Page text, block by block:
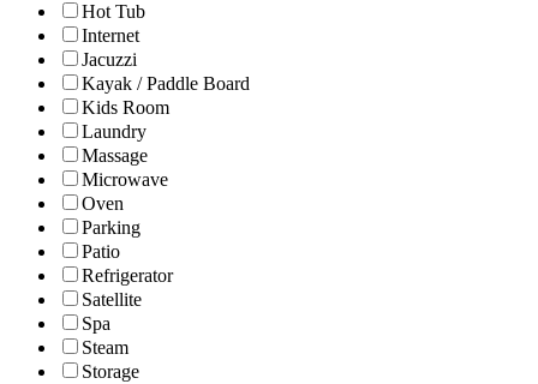
Hot Tub
Internet
Jacuzzi
Kayak / Paddle Board
Kids Room
Laundry
Massage
Microwave
Oven
Parking
Patio
Refrigerator
Satellite
Spa
Steam
Storage